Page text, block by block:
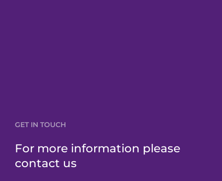
GET IN TOUCH
For more information please
contact us